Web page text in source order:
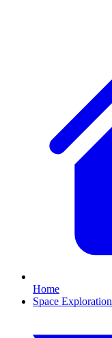
Home
Space Exploration